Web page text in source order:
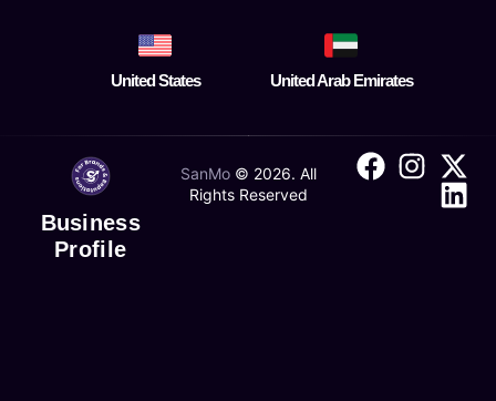
United States United Arab Emirates
Business
Profile
SanMo© 2026. All
Rights Reserved